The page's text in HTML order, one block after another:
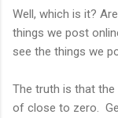
Well, which is it?
things we post
see the things we
The truth is that
of close to zero.